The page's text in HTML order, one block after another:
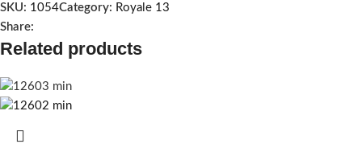
SKU: 1054Category: Royale 13
Share:
Related products